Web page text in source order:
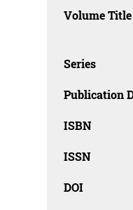
Volume Title
Series
Publication
ISBN
ISSN
DOI